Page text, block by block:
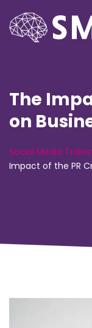
The
on
Social Media
Impact of the PR